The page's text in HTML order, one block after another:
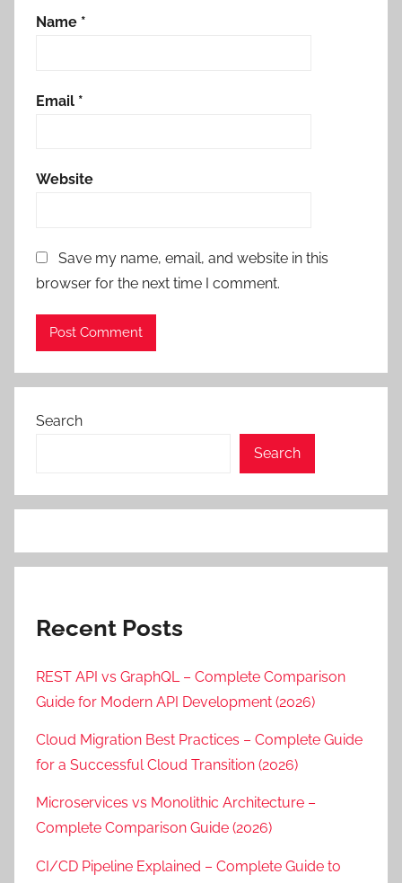
Name *
Email *
Website
Save my name, email, and website in this
browser for the next time I comment.
Search
Search
Recent Posts
REST API vs GraphQL – Complete Comparison
Guide for Modern API Development (2026)
Cloud Migration Best Practices – Complete Guide
for a Successful Cloud Transition (2026)
Microservices vs Monolithic Architecture –
Complete Comparison Guide (2026)
CI/CD Pipeline Explained – Complete Guide to